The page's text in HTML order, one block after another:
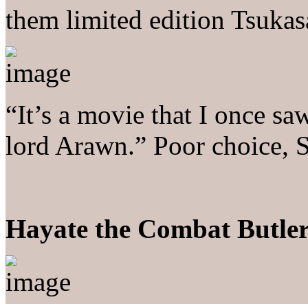
them limited edition
“It’s a movie that I once
lord Arawn.” Poor choice,
Hayate the Combat